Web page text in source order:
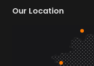
Our Location